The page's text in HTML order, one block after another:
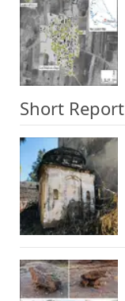
Short Report